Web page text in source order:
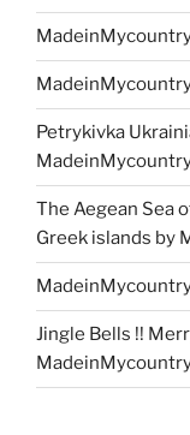
Petrykivka
The Aegean Sea
Greek islands by
Jingle Bells !!